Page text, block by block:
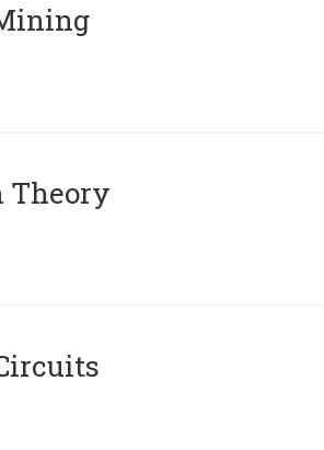
Theory